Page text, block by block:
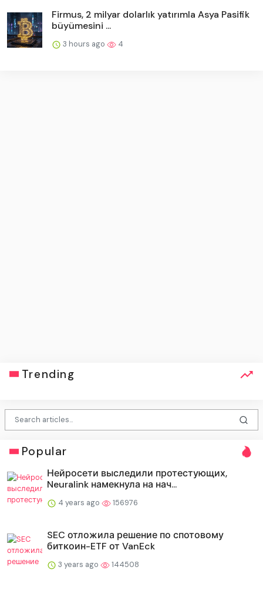
Firmus, 2 milyar dolarlık yatırımla Asya Pasifik
büyümesini ...
3 hours ago 4
Trending
Popular
Нейросети выследили протестующих,
Neuralink намекнула на нач...
4 years ago 156976
SEC отложила решение по спотовому
биткоин-ETF от VanEck
3 years ago 144508